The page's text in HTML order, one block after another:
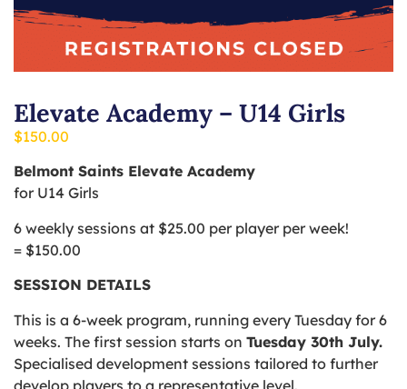
Elevate Academy – U14 Girls
$150.00
Belmont Saints Elevate Academy
for U14 Girls
6 weekly sessions at $25.00 per player per week!
= $150.00
SESSION DETAILS
This is a 6-week program, running every Tuesday for 6
weeks. The first session starts on Tuesday 30th July.
Specialised development sessions tailored to further
develop players to a representative level.